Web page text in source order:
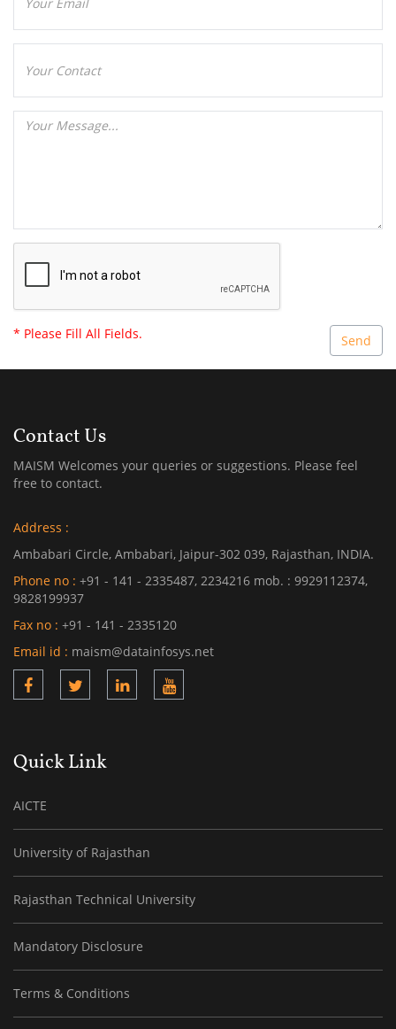
* Please Fill All Fields.
Contact Us
MAISM Welcomes your queries or suggestions. Please feel
free to contact.
Address :
Ambabari Circle, Ambabari, Jaipur-302 039, Rajasthan, INDIA.
Phone no : +91 - 141 - 2335487, 2234216 mob. : 9929112374,
9828199937
Fax no : +91 - 141 - 2335120
Email id : maism@datainfosys.net
Quick Link
AICTE
University of Rajasthan
Rajasthan Technical University
Mandatory Disclosure
Terms & Conditions